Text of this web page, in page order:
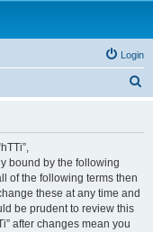
Login
bound by the following
of the following terms then
these at any time and
be prudent to review this
after changes mean you